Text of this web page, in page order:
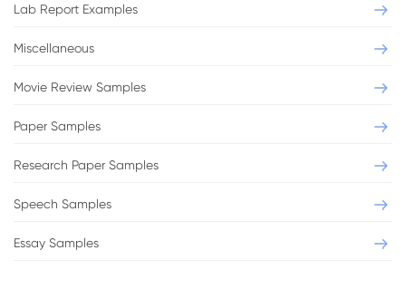
Lab Report Examples
Miscellaneous
Movie Review Samples
Paper Samples
Research Paper Samples
Speech Samples
Essay Samples